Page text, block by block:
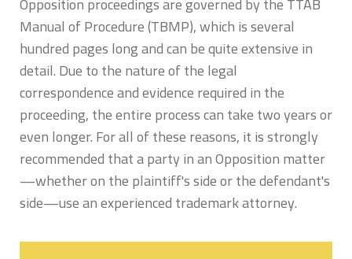
Manual of Procedure (TBMP), which is several
hundred pages long and can be quite extensive in
detail. Due to the nature of the legal
correspondence and evidence required in the
proceeding, the entire process can take two years or
even longer. For all of these reasons, it is strongly
recommended that a party in an Opposition matter
—whether on the plaintiff's side or the defendant's
side—use an experienced trademark attorney.